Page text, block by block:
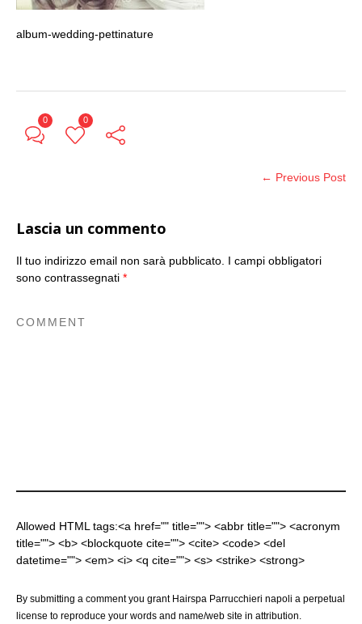
album-wedding-pettinature
0 0
← Previous Post
Lascia un commento
Il tuo indirizzo email non sarà pubblicato. I campi obbligatori
sono contrassegnati *
Allowed HTML tags:<a href="" title=""> <abbr title=""> <acronym
title=""> <b> <blockquote cite=""> <cite> <code> <del
datetime=""> <em> <i> <q cite=""> <s> <strike> <strong>
By submitting a comment you grant Hairspa Parrucchieri napoli a perpetual
license to reproduce your words and name/web site in attribution.